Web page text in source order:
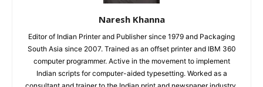
Naresh Khanna
Editor of Indian Printer and Publisher since 1979 and Packaging
South Asia since 2007. Trained as an offset printer and IBM 360
computer programmer. Active in the movement to implement
Indian scripts for computer-aided typesetting. Worked as a